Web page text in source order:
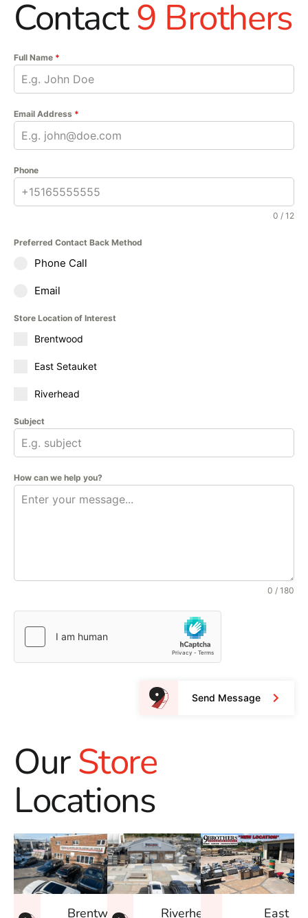
Contact9 Brothers
Full Name *
Email Address *
Phone
0 / 12
Preferred Contact Back Method
Phone Call
Email
Store Location of Interest
Brentwood
East Setauket
Riverhead
Subject
How can we help you?
0 / 180
Send Message
OurStore
Locations
Brentwood
Riverhead
East